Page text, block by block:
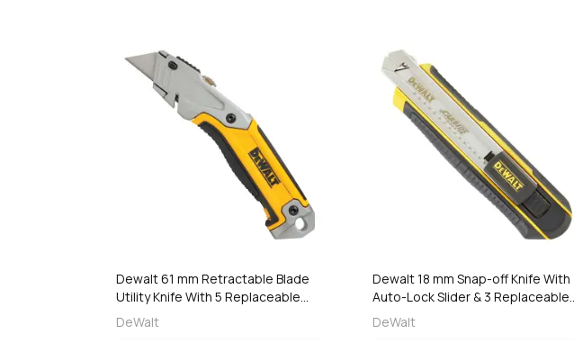
Dewalt 61 mm Retractable Blade
Utility Knife With 5 Replaceable
Blades, DWHT10046-0
DeWalt
Dewalt 18 mm Snap-off Knife With
Auto-Lock Slider & 3 Replaceable
Blades, DWHT0-10249
DeWalt